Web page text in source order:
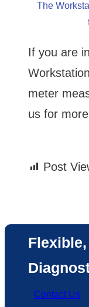
The
If you are
meter
us for
Post
Contact Us